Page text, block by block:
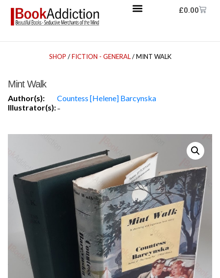
£0.00
SHOP /FICTION - GENERAL/ MINT WALK
Mint Walk
Author(s):
Countess [Helene] Barcynska
Illustrator(s):-